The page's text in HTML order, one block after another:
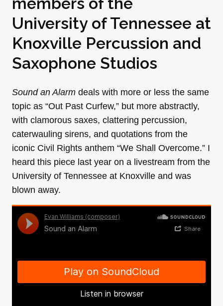
University of Tennessee at
Knoxville Percussion and
Saxophone Studios
Sound an Alarm deals with more or less the same
topic as “Out Past Curfew,” but more abstractly,
with clamorous saxes, clattering percussion,
caterwauling sirens, and quotations from the
iconic Civil Rights anthem “We Shall Overcome.” I
heard this piece last year on a livestream from the
University of Tennessee at Knoxville and was
blown away.